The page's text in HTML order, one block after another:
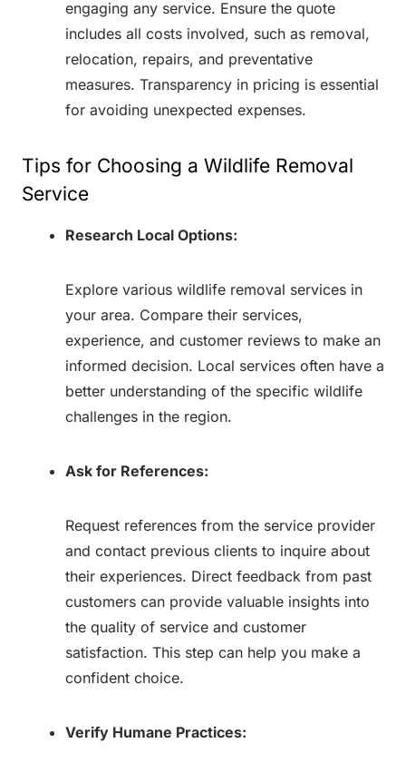
engaging any service. Ensure the quote
includes all costs involved, such as removal,
relocation, repairs, and preventative
measures. Transparency in pricing is essential
for avoiding unexpected expenses.
Tips for Choosing a Wildlife Removal
Service
Research Local Options:
Explore various wildlife removal services in
your area. Compare their services,
experience, and customer reviews to make an
informed decision. Local services often have a
better understanding of the specific wildlife
challenges in the region.
Ask for References:
Request references from the service provider
and contact previous clients to inquire about
their experiences. Direct feedback from past
customers can provide valuable insights into
the quality of service and customer
satisfaction. This step can help you make a
confident choice.
Verify Humane Practices: